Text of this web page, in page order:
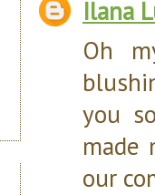
Ilana
Oh
you
made
our